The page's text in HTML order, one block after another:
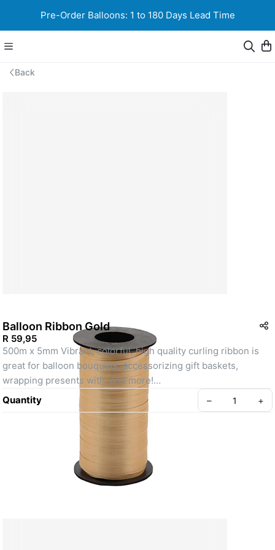
Pre-Order Balloons: 1 to 180 Days Lead Time
Back
Balloon Ribbon Gold
R 59,95
500m x 5mm Vibrant, colorful, high quality curling ribbon is
great for balloon bouquets, accessorizing gift baskets,
wrapping presents with, and more!
SKU: R1512015
Quantity – +
Create your Take App